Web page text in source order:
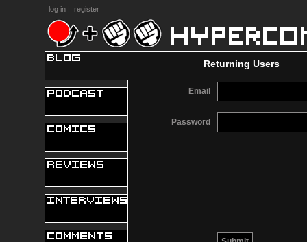
log in | register
Returning Users
Email
Password